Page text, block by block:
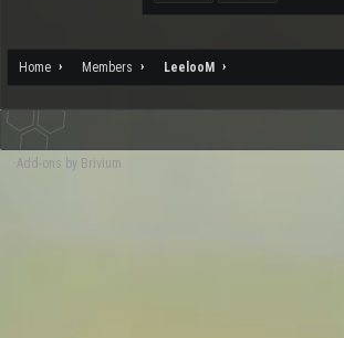
Home Members LeelooM
Add-ons by Brivium